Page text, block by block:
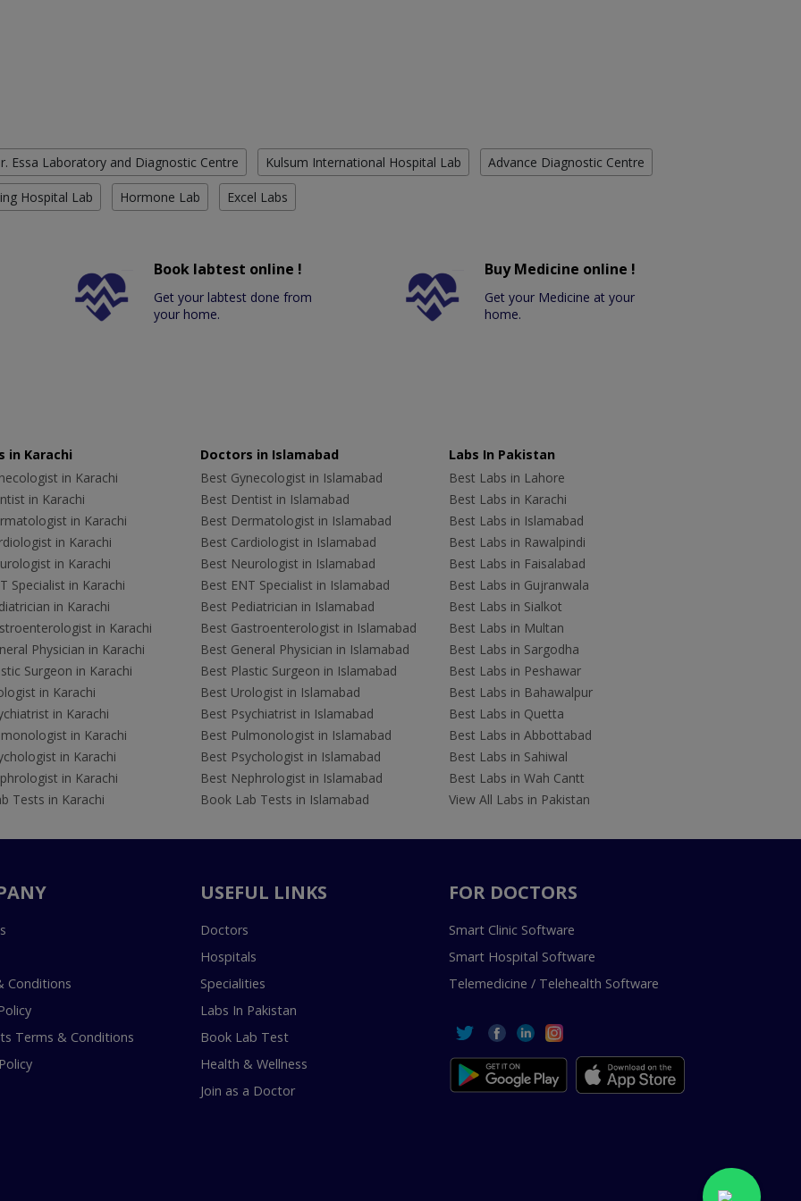
Essa Laboratory and Diagnostic Centre Kulsum International Hospital Lab Advance Diagnostic Centre
Hospital Lab Hormone Lab Excel Labs
Book labtest online !
Get your labtest done from
your home.
Buy Medicine online !
Get your Medicine at your
home.
in Karachi
in Karachi
in Karachi
in Karachi
in Karachi
in Karachi
Specialist in Karachi
in Karachi
in Karachi
Physician in Karachi
Surgeon in Karachi
in Karachi
in Karachi
in Karachi
in Karachi
in Karachi
Tests in Karachi
Doctors in Islamabad
Best Gynecologist in Islamabad
Best Dentist in Islamabad
Best Dermatologist in Islamabad
Best Cardiologist in Islamabad
Best Neurologist in Islamabad
Best ENT Specialist in Islamabad
Best Pediatrician in Islamabad
Best Gastroenterologist in Islamabad
Best General Physician in Islamabad
Best Plastic Surgeon in Islamabad
Best Urologist in Islamabad
Best Psychiatrist in Islamabad
Best Pulmonologist in Islamabad
Best Psychologist in Islamabad
Best Nephrologist in Islamabad
Book Lab Tests in Islamabad
Labs In Pakistan
Best Labs in Lahore
Best Labs in Karachi
Best Labs in Islamabad
Best Labs in Rawalpindi
Best Labs in Faisalabad
Best Labs in Gujranwala
Best Labs in Sialkot
Best Labs in Multan
Best Labs in Sargodha
Best Labs in Peshawar
Best Labs in Bahawalpur
Best Labs in Quetta
Best Labs in Abbottabad
Best Labs in Sahiwal
Best Labs in Wah Cantt
View All Labs in Pakistan
Conditions
Terms & Conditions
USEFUL LINKS
Doctors
Hospitals
Specialities
Labs In Pakistan
Book Lab Test
Health & Wellness
Join as a Doctor
FOR DOCTORS
Smart Clinic Software
Smart Hospital Software
Telemedicine / Telehealth Software